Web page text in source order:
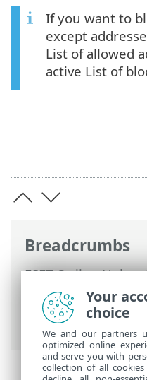
Breadcrumbs
ESET Online Help>
Advanced setup>
Web access
management
If you want to
except
List of allowed
active List of
Your
choice
We and our partners
optimized online
and serve you with
collection of all